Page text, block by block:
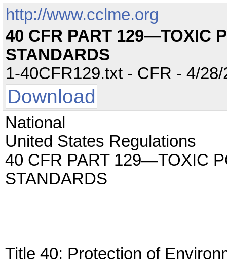
http://www.cclme.org
40 CFR PART 129—TOXIC
STANDARDS
1-40CFR129.txt - CFR - 4/
Download
National
United States Regulations
40 CFR PART 129—TOXIC
STANDARDS
Title 40: Protection of